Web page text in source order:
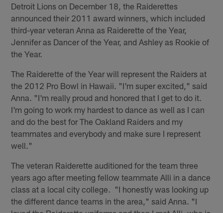
Detroit Lions on December 18, the Raiderettes
announced their 2011 award winners, which included
third-year veteran Anna as Raiderette of the Year,
Jennifer as Dancer of the Year, and Ashley as Rookie of
the Year.
The Raiderette of the Year will represent the Raiders at
the 2012 Pro Bowl in Hawaii. "I'm super excited," said
Anna. "I'm really proud and honored that I get to do it.
I'm going to work my hardest to dance as well as I can
and do the best for The Oakland Raiders and my
teammates and everybody and make sure I represent
well."
The veteran Raiderette auditioned for the team three
years ago after meeting fellow teammate Alli in a dance
class at a local city college. "I honestly was looking up
the different dance teams in the area," said Anna. "I